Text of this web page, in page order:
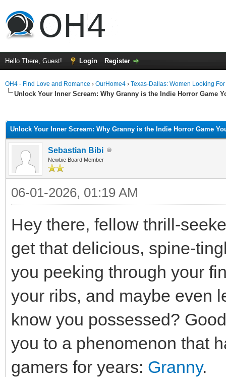
Hello There, Guest! Login Register
OH4 - Find Love and Romance › OurHome4 › Texas-Dallas: Women Looking
Unlock Your Inner Scream: Why Granny is the Indie Horror Game
Unlock Your Inner Scream: Why Granny is the Indie Horror Game
Sebastian Bibi
Newbie Board Member
06-01-2026, 01:19 AM
Hey there, fellow thrill-
get that delicious, spine-
you peeking through your
your ribs, and maybe even
know you possessed?
you to a phenomenon that
gamers for years: Granny.